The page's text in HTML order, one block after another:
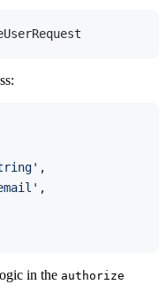
,
,
in the authorize